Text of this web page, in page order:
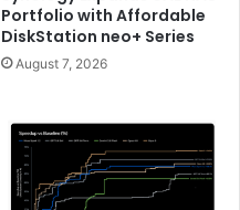
Portfolio with Affordable
DiskStation neo+ Series
August 7, 2026